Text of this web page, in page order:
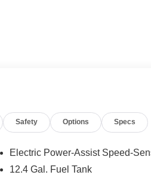
Safety Options Specs
Electric Power-Assist Speed-
12.4 Gal. Fuel Tank